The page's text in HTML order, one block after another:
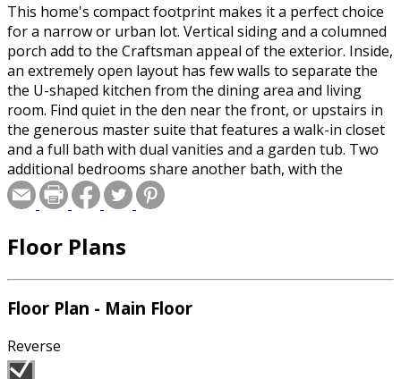
This home's compact footprint makes it a perfect choice
for a narrow or urban lot. Vertical siding and a columned
porch add to the Craftsman appeal of the exterior. Inside,
an extremely open layout has few walls to separate the
the U-shaped kitchen from the dining area and living
room. Find quiet in the den near the front, or upstairs in
the generous master suite that features a walk-in closet
and a full bath with dual vanities and a garden tub. Two
additional bedrooms share another bath, with the
laundry room up here as well.
Floor Plans
Floor Plan - Main Floor
Reverse